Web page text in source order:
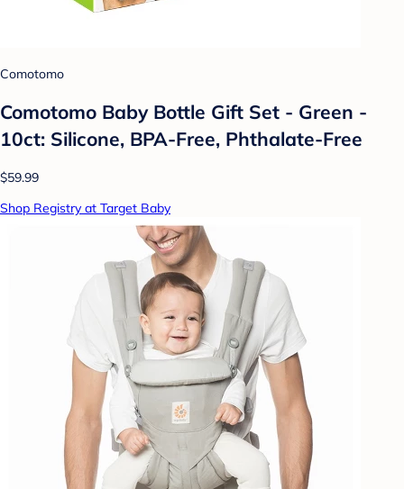
Comotomo
Comotomo Baby Bottle Gift Set - Green -
10ct: Silicone, BPA-Free, Phthalate-Free
$59.99
Shop Registry at Target Baby